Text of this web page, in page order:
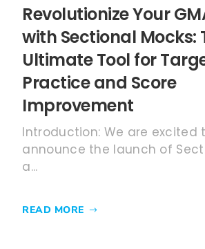
Revolutionize Your
with Sectional Mocks:
Ultimate Tool for
Practice and Score
Improvement
Introduction: We are excited
announce the launch of
a...
READ MORE